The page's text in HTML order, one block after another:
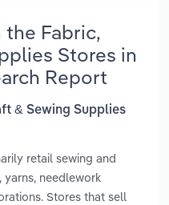
the Fabric,
Stores in
Report
& Sewing Supplies
retail sewing and
needlework
Stores that sell